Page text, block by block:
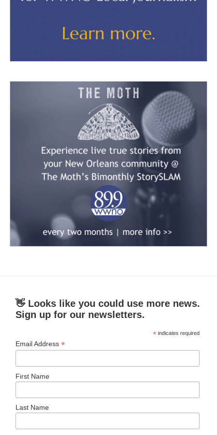
👋 Looks like you could use more news.
Sign up for our newsletters.
* indicates required
Email Address*
First Name
Last Name